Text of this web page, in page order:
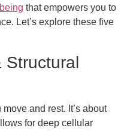
that empowers you to
Let’s explore these five
Structural
and rest. It’s about
for deep cellular